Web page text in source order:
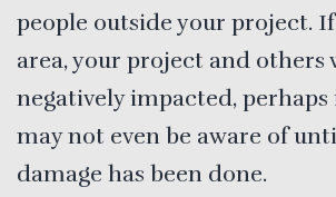
people outside your project.
area, your project and others
negatively impacted, perhaps
may not even be aware of
damage has been done.